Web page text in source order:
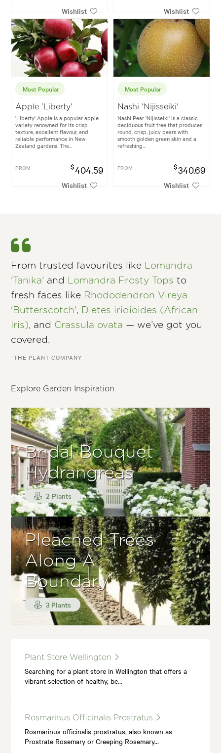
Wishlist Wishlist
Most Popular
Apple 'Liberty'
'Liberty' Apple is a popular apple
variety renowned for its crisp
texture, excellent flavour, and
reliable performance in New
Zealand gardens. The...
FROM $404.59
Wishlist
Most Popular
Nashi 'Nijisseiki'
Nashi Pear 'Nijisseiki' is a classic
deciduous fruit tree that produces
round, crisp, juicy pears with
smooth golden green skin and a
refreshing...
FROM $340.69
Wishlist
From trusted favourites like
Lomandra
'Tanika' and Lomandra Frosty Tops to
fresh faces like Rhododendron Vireya
'Butterscotch',
Dietes iridioides (African
Iris), and Crassula ovata — we’ve got you
covered.
–THE PLANT COMPANY
Explore Garden Inspiration
Bridal Bouquet
Hydrangreas
2 Plants
Pleached Trees
Along A
Boundary
3 Plants
Plant Store Wellington
Searching for a plant store in Wellington that offers a
vibrant selection of healthy, be…
Rosmarinus Officinalis Prostratus
Rosmarinus officinalis prostratus, also known as
Prostrate Rosemary or Creeping Rosemary…